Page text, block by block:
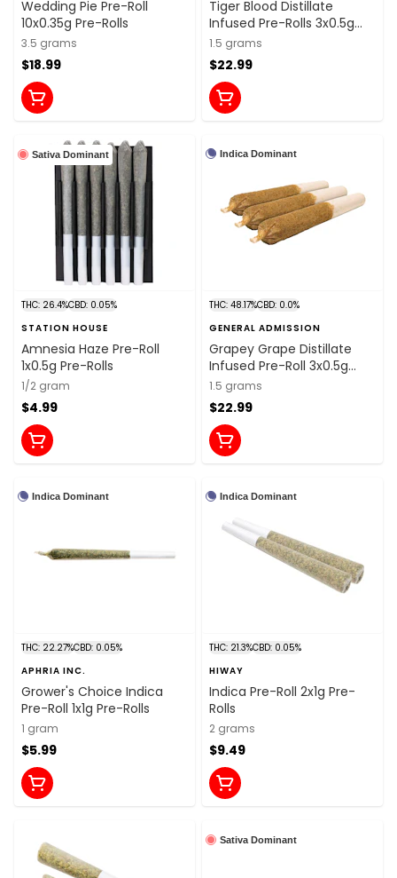
Wedding Pie Pre-Roll
10x0.35g Pre-Rolls
3.5 grams
$18.99
Tiger Blood Distillate
Infused Pre-Rolls 3x0.5g
Distillates
1.5 grams
$22.99
Sativa Dominant
THC: 26.4%CBD: 0.05%
STATION HOUSE
Amnesia Haze Pre-Roll
1x0.5g Pre-Rolls
1/2 gram
$4.99
Indica Dominant
THC: 48.17%CBD: 0.0%
GENERAL ADMISSION
Grapey Grape Distillate
Infused Pre-Roll 3x0.5g
Distillates
1.5 grams
$22.99
Indica Dominant
THC: 22.27%CBD: 0.05%
APHRIA INC.
Grower's Choice Indica
Pre-Roll 1x1g Pre-Rolls
1 gram
$5.99
Indica Dominant
THC: 21.3%CBD: 0.05%
HIWAY
Indica Pre-Roll 2x1g Pre-
Rolls
2 grams
$9.49
Sativa Dominant